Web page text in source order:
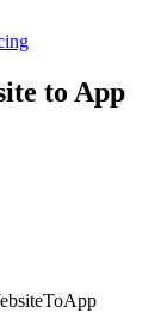
to App